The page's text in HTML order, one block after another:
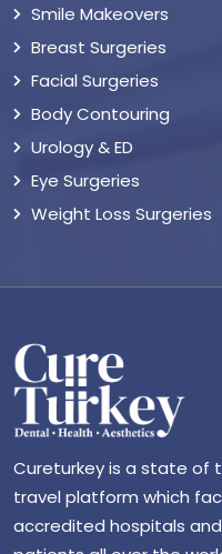
Smile Makeovers
Breast Surgeries
Facial Surgeries
Body Contouring
Urology & ED
Eye Surgeries
Weight Loss Surgeries
Cureturkey is a state of
travel platform which
accredited hospitals and